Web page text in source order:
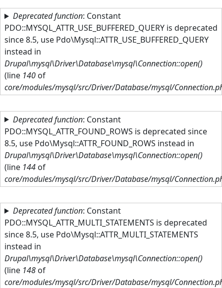
Deprecated function: Constant
PDO::MYSQL_ATTR_USE_BUFFERED_QUERY is deprecated
since 8.5, use Pdo\Mysql::ATTR_USE_BUFFERED_QUERY
instead in
Drupal\mysql\Driver\Database\mysql\Connection::open()
(line 140 of
core/modules/mysql/src/Driver/Database/mysql/
Deprecated function: Constant
PDO::MYSQL_ATTR_FOUND_ROWS is deprecated since
8.5, use Pdo\Mysql::ATTR_FOUND_ROWS instead in
Drupal\mysql\Driver\Database\mysql\Connection::open()
(line 144 of
core/modules/mysql/src/Driver/Database/mysql/
Deprecated function: Constant
PDO::MYSQL_ATTR_MULTI_STATEMENTS is deprecated
since 8.5, use Pdo\Mysql::ATTR_MULTI_STATEMENTS
instead in
Drupal\mysql\Driver\Database\mysql\Connection::open()
(line 148 of
core/modules/mysql/src/Driver/Database/mysql/
Skip to main content